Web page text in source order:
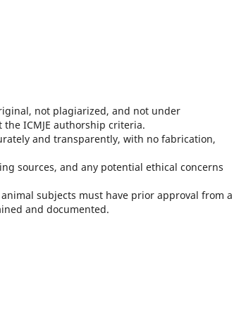
not plagiarized, and not under
ICMJE authorship criteria.
and transparently, with no fabrication,
sources, and any potential ethical concerns
subjects must have prior approval from a
and documented.